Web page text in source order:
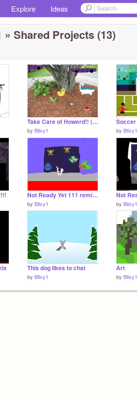
Explore Ideas
» Shared Projects (13)
Take Care of Howerd!! (school project)
by Blixy1 by Blixy1
Not Ready Yet 111 remix-2 remix remix remix remix remix remix
by Blixy1 by Blixy1
This dog likes to chat
by Blixy1
Art
by Blixy1